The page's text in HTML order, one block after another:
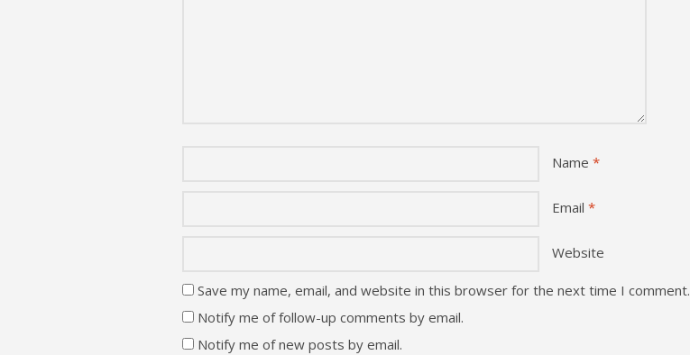
Name *
Email *
Website
Save my name, email, and website in this browser for the next time I comment.
Notify me of follow-up comments by email.
Notify me of new posts by email.